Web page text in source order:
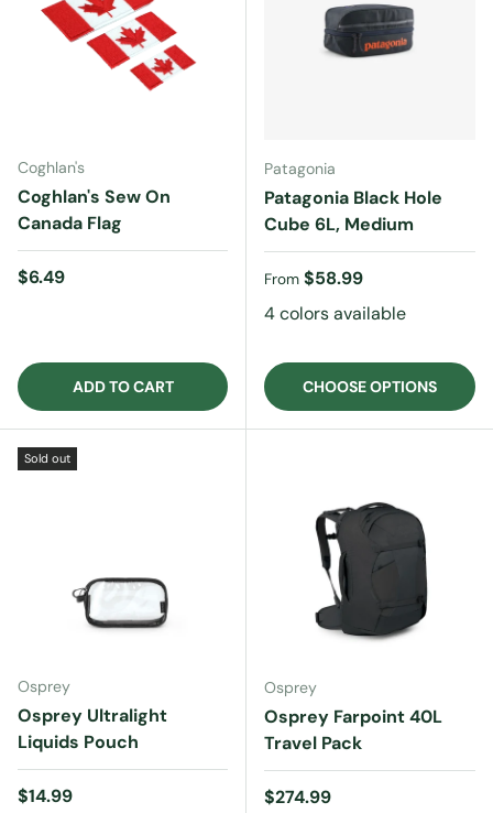
Coghlan's
Coghlan's Sew On
Canada Flag
Regular price
$6.49
ADD TO CART
Patagonia
Patagonia Black Hole
Cube 6L, Medium
Regular price
From $58.99
4 colors available
CHOOSE OPTIONS
Sold out
Osprey
Osprey Ultralight
Liquids Pouch
Regular price
$14.99
Osprey
Osprey Farpoint 40L
Travel Pack
Regular price
$274.99